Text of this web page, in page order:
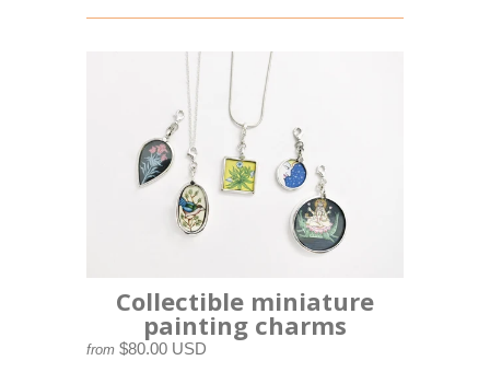
Collectible miniature
painting charms
from $80.00 USD